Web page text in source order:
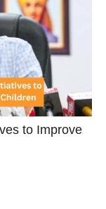
to Improve